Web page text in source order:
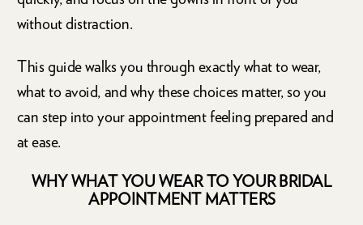
without distraction.
This guide walks you through exactly what to wear,
what to avoid, and why these choices matter, so you
can step into your appointment feeling prepared and
at ease.
WHY WHAT YOU WEAR TO YOUR BRIDAL
APPOINTMENT MATTERS